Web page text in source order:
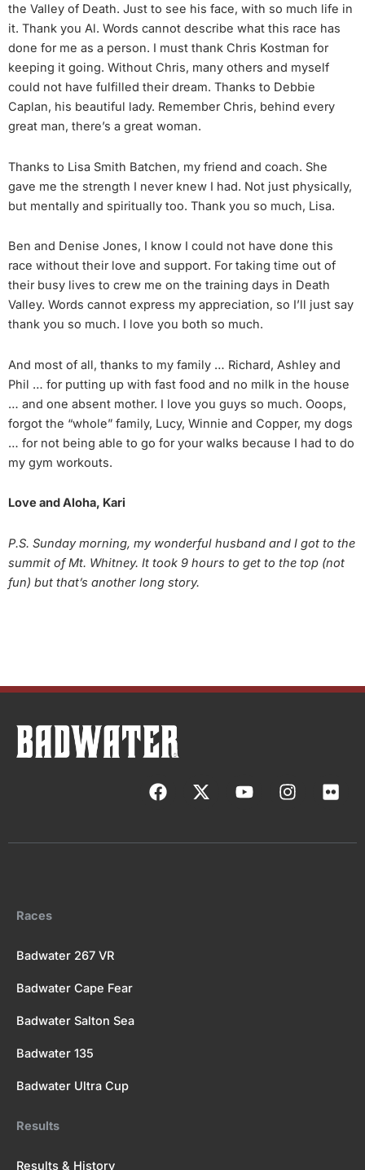
the Valley of Death. Just to see his face, with so much life in
it. Thank you Al. Words cannot describe what this race has
done for me as a person. I must thank Chris Kostman for
keeping it going. Without Chris, many others and myself
could not have fulfilled their dream. Thanks to Debbie
Caplan, his beautiful lady. Remember Chris, behind every
great man, there’s a great woman.
Thanks to Lisa Smith Batchen, my friend and coach. She
gave me the strength I never knew I had. Not just physically,
but mentally and spiritually too. Thank you so much, Lisa.
Ben and Denise Jones, I know I could not have done this
race without their love and support. For taking time out of
their busy lives to crew me on the training days in Death
Valley. Words cannot express my appreciation, so I’ll just say
thank you so much. I love you both so much.
And most of all, thanks to my family … Richard, Ashley and
Phil … for putting up with fast food and no milk in the house
… and one absent mother. I love you guys so much. Ooops,
forgot the “whole” family, Lucy, Winnie and Copper, my dogs
… for not being able to go for your walks because I had to do
my gym workouts.
Love and Aloha, Kari
P.S. Sunday morning, my wonderful husband and I got to the
summit of Mt. Whitney. It took 9 hours to get to the top (not
fun) but that’s another long story.
F
a
X
-
Y
o
I
n
F
l
Races
Badwater 267 VR
Badwater Cape Fear
Badwater Salton Sea
Badwater 135
Badwater Ultra Cup
Results
Results & History